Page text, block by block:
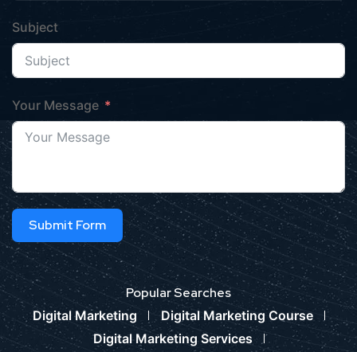
Subject
Your Message
Submit Form
Popular Searches
Digital Marketing
Digital Marketing Course
Digital Marketing Services